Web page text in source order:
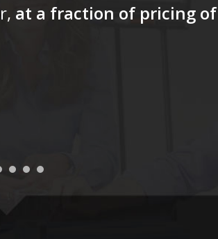
at a fraction of pricing